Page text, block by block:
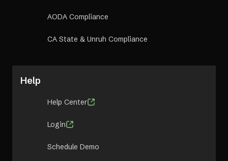
AODA Compliance
CA State & Unruh Compliance
Help
Help Center
Login
Schedule Demo